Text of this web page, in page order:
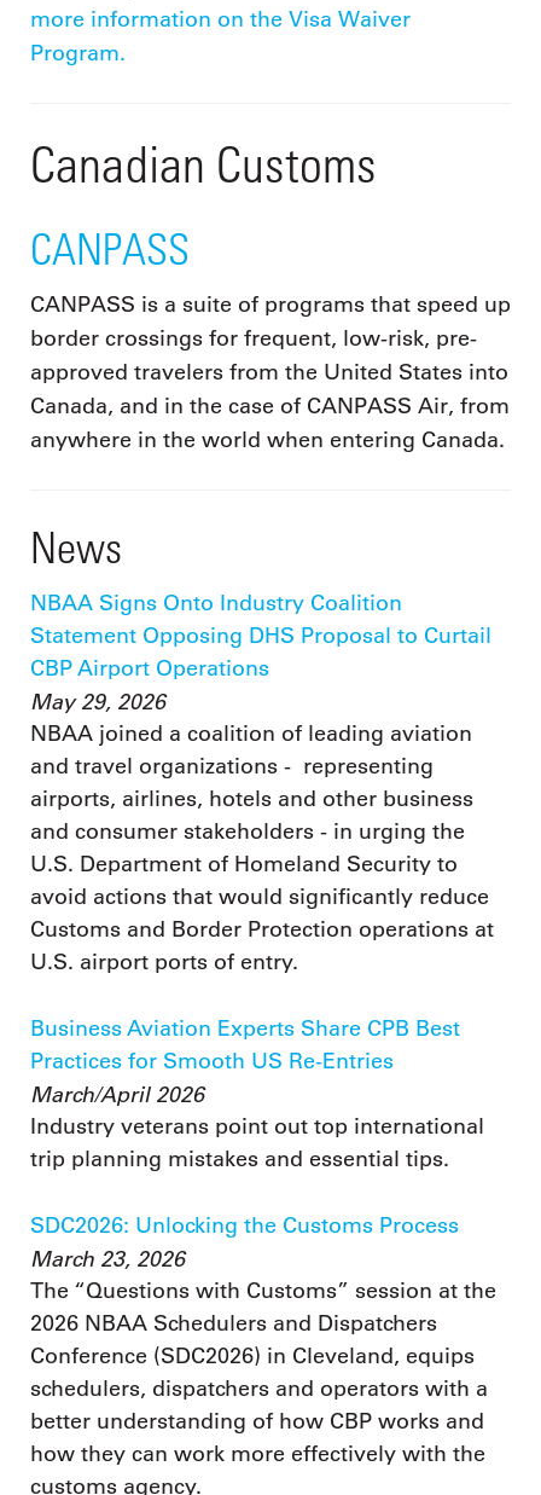
more information on the Visa Waiver
Program.
Canadian Customs
CANPASS
CANPASS is a suite of programs that speed up
border crossings for frequent, low-risk, pre-
approved travelers from the United States into
Canada, and in the case of CANPASS Air, from
anywhere in the world when entering Canada.
News
NBAA Signs Onto Industry Coalition
Statement Opposing DHS Proposal to Curtail
CBP Airport Operations
May 29, 2026
NBAA joined a coalition of leading aviation
and travel organizations - representing
airports, airlines, hotels and other business
and consumer stakeholders - in urging the
U.S. Department of Homeland Security to
avoid actions that would significantly reduce
Customs and Border Protection operations at
U.S. airport ports of entry.
Business Aviation Experts Share CPB Best
Practices for Smooth US Re-Entries
March/April 2026
Industry veterans point out top international
trip planning mistakes and essential tips.
SDC2026: Unlocking the Customs Process
March 23, 2026
The “Questions with Customs” session at the
2026 NBAA Schedulers and Dispatchers
Conference (SDC2026) in Cleveland, equips
schedulers, dispatchers and operators with a
better understanding of how CBP works and
how they can work more effectively with the
customs agency.